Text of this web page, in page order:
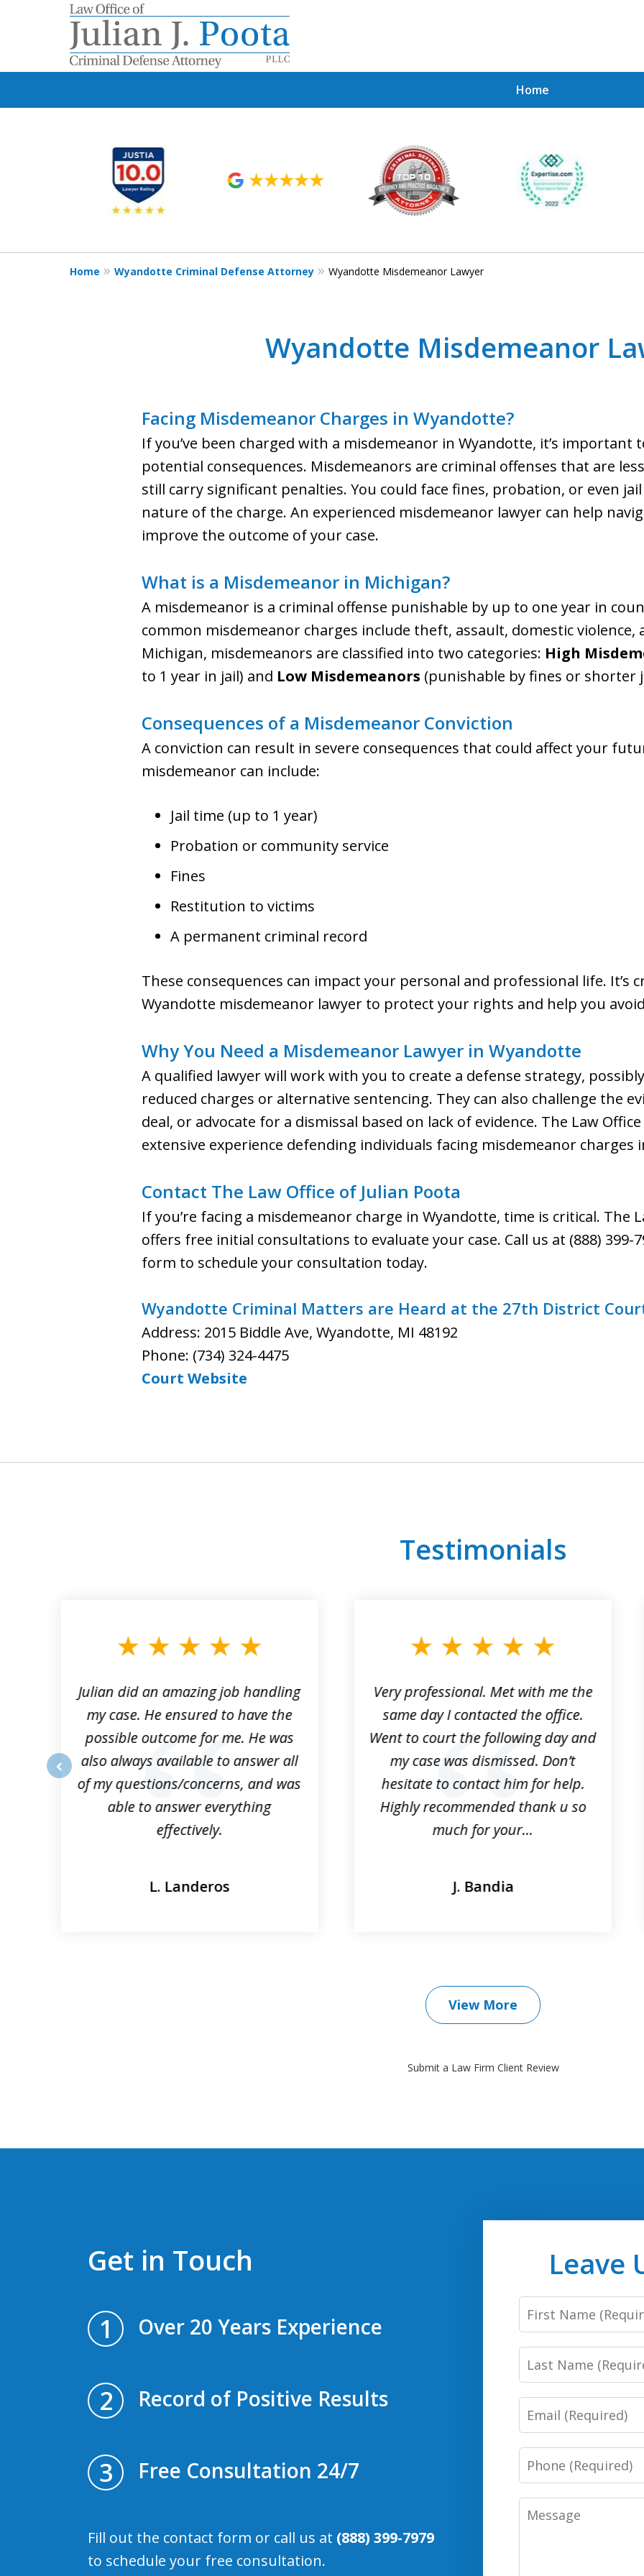
Home
9
Home Wyandotte Criminal Defense Attorney Wyandotte Misdemeanor Lawyer
Wyandotte Misdemeanor
Facing Misdemeanor Charges in Wyandotte?
If you’ve been charged with a misdemeanor in Wyandotte, it’s
potential consequences. Misdemeanors are criminal offenses that are
still carry significant penalties. You could face fines, probation, or even
nature of the charge. An experienced misdemeanor lawyer can help
improve the outcome of your case.
What is a Misdemeanor in Michigan?
A misdemeanor is a criminal offense punishable by up to one year in
common misdemeanor charges include theft, assault, domestic violence,
Michigan, misdemeanors are classified into two categories: High
to 1 year in jail) and Low Misdemeanors (punishable by fines or shorter
Consequences of a Misdemeanor Conviction
A conviction can result in severe consequences that could affect your
misdemeanor can include:
Jail time (up to 1 year)
Probation or community service
Fines
Restitution to victims
A permanent criminal record
These consequences can impact your personal and professional life. It’s
Wyandotte misdemeanor lawyer to protect your rights and help you
Why You Need a Misdemeanor Lawyer in Wyandotte
A qualified lawyer will work with you to create a defense strategy,
reduced charges or alternative sentencing. They can also challenge the
deal, or advocate for a dismissal based on lack of evidence. The Law
extensive experience defending individuals facing misdemeanor charges
Contact The Law Office of Julian Poota
If you’re facing a misdemeanor charge in Wyandotte, time is critical. The
offers free initial consultations to evaluate your case. Call us at (888) 399-
form to schedule your consultation today.
Wyandotte Criminal Matters are Heard at the 27th District
Address: 2015 Biddle Ave, Wyandotte, MI 48192
Phone: (734) 324-4475
Court Website
Testimonials
Julian did an amazing job handling
my case. He ensured to have the
possible outcome for me. He was
also always available to answer all
of my questions/concerns, and was
able to answer everything
effectively.
L. Landeros
Very professional. Met with me the
same day I contacted the office.
Went to court the following day and
my case was dismissed. Don’t
hesitate to contact him for help.
Highly recommended thank u so
much for your...
J. Bandia
View More
Submit a Law Firm Client Review
Get in Touch
1 Over 20 Years Experience
2 Record of Positive Results
3 Free Consultation 24/7
Fill out the contact form or call us at (888) 399-7979
to schedule your free consultation.
Leave
First
Name
Last
Name
Email
Phone
Number
Message